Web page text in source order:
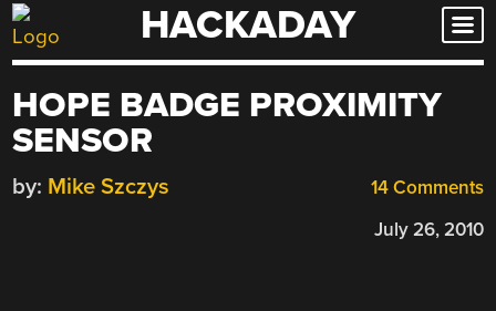
Skip
to
HACKADAY
HOPE BADGE PROXIMITY
SENSOR
14 Comments
by: Mike Szczys
July 26, 2010